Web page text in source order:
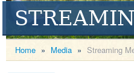
Home » Media » Streaming